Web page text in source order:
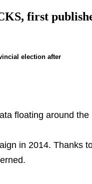
first
election after
floating around the
in 2014. Thanks